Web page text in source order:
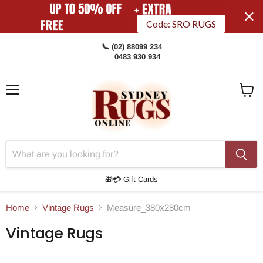
Code: SRO RUGS
📞 (02) 88099 234
0483 930 934
🎁💳 Gift Cards
Home Vintage Rugs Measure_380x280cm
Vintage Rugs